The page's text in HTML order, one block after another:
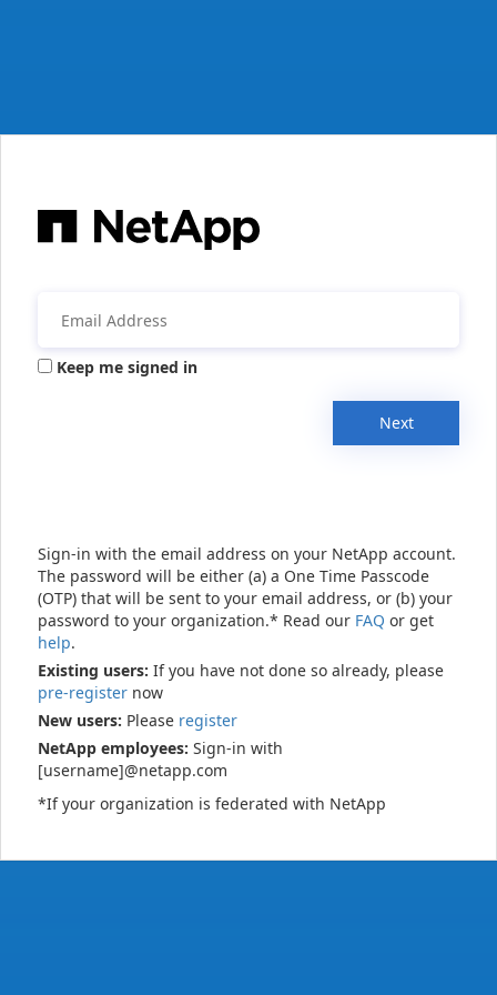
Keep me signed in
Next
Sign-in with the email address on your NetApp account.
The password will be either (a) a One Time Passcode
(OTP) that will be sent to your email address, or (b) your
password to your organization.* Read our FAQ or get
help.
Existing users: If you have not done so already, please
pre-register now
New users: Please register
NetApp employees: Sign-in with
[username]@netapp.com
*If your organization is federated with NetApp